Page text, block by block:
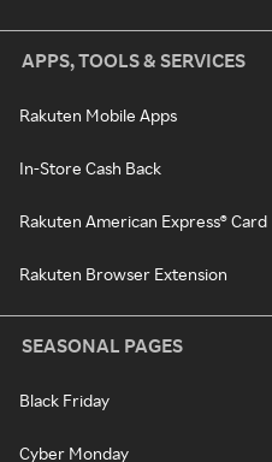
APPS, TOOLS & SERVICES
Rakuten Mobile Apps
In-Store Cash Back
Rakuten American Express® Card
Rakuten Browser Extension
SEASONAL PAGES
Black Friday
Cyber Monday